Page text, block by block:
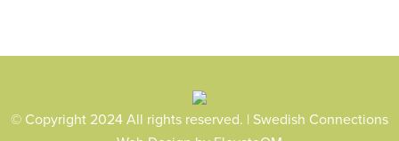
© Copyright 2024 All rights reserved. | Swedish Connections